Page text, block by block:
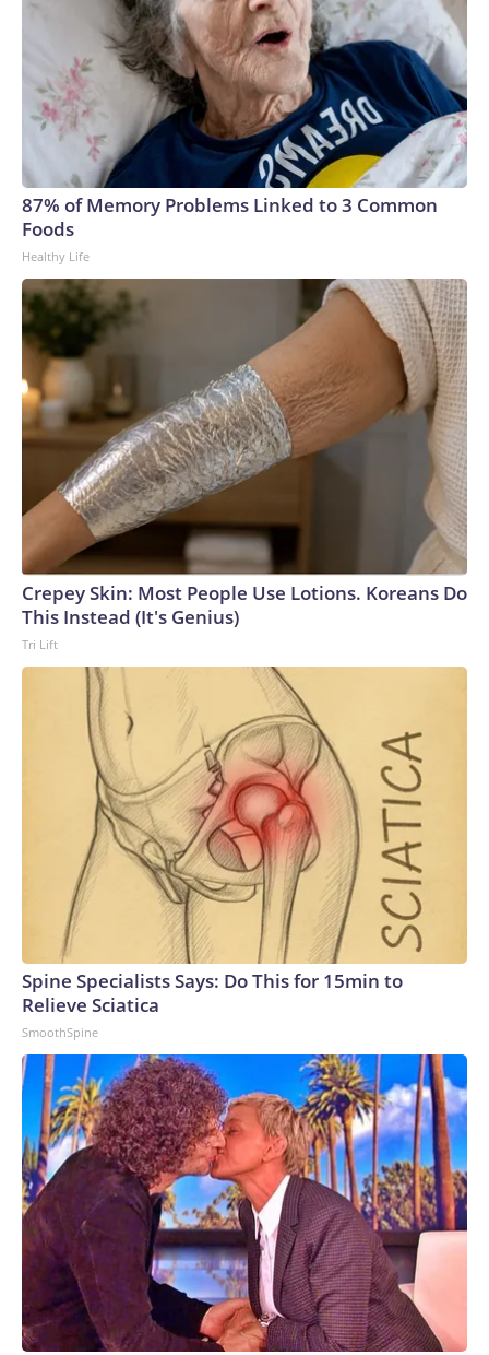
87% of Memory Problems Linked to 3 Common
Foods
Healthy Life
Crepey Skin: Most People Use Lotions. Koreans Do
This Instead (It's Genius)
Tri Lift
Spine Specialists Says: Do This for 15min to
Relieve Sciatica
SmoothSpine